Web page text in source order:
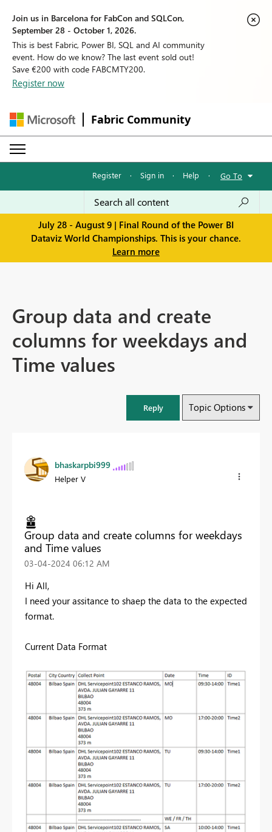
Join us in Barcelona for FabCon and SQLCon,
September 28 - October 1, 2026.
This is best Fabric, Power BI, SQL and AI community
event. How do we know? The last event sold out!
Save €200 with code FABCMTY200.
Register now
Fabric Community
Register · Sign in · Help · Go To
July 28 - August 9 | Final Round of the Power BI
Dataviz World Championships. This is your chance.
Learn more
Group data and create
columns for weekdays and
Time values
Reply Topic Options
bhaskarpbi999
Helper V
Group data and create columns for weekdays
and Time values
‎03-04-2024 06:12 AM
Hi All,
I need your assitance to shaep the data to the expected
format.
Current Data Format